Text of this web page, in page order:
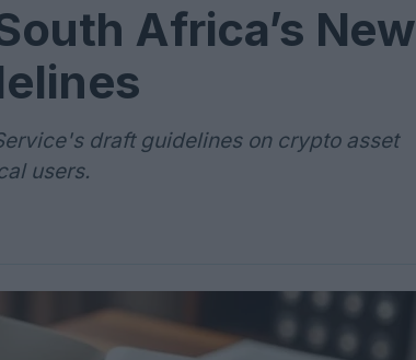
Africa’s New
draft guidelines on crypto asset
users.